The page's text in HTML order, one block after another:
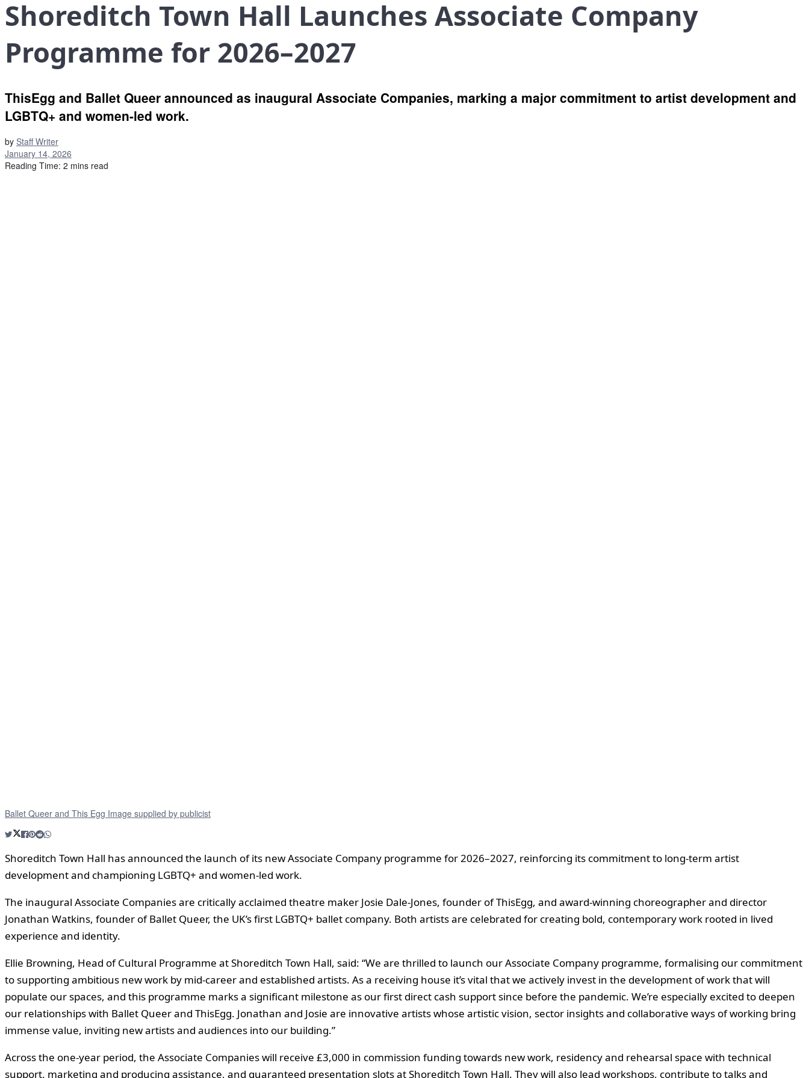
Shoreditch Town Hall Launches Associate Company
Programme for 2026–2027
ThisEgg and Ballet Queer announced as inaugural Associate Companies, marking a major commitment to artist development and
LGBTQ+ and women-led work.
by Staff Writer
January 14, 2026
Reading Time: 2 mins read
Ballet Queer and This Egg Image supplied by publicist
Shoreditch Town Hall has announced the launch of its new Associate Company programme for 2026–2027, reinforcing its commitment to long-term artist
development and championing LGBTQ+ and women-led work.
The inaugural Associate Companies are critically acclaimed theatre maker Josie Dale-Jones, founder of ThisEgg, and award-winning choreographer and director
Jonathan Watkins, founder of Ballet Queer, the UK’s first LGBTQ+ ballet company. Both artists are celebrated for creating bold, contemporary work rooted in lived
experience and identity.
Ellie Browning, Head of Cultural Programme at Shoreditch Town Hall, said: “We are thrilled to launch our Associate Company programme, formalising our commitment
to supporting ambitious new work by mid-career and established artists. As a receiving house it’s vital that we actively invest in the development of work that will
populate our spaces, and this programme marks a significant milestone as our first direct cash support since before the pandemic. We’re especially excited to deepen
our relationships with Ballet Queer and ThisEgg. Jonathan and Josie are innovative artists whose artistic vision, sector insights and collaborative ways of working bring
immense value, inviting new artists and audiences into our building.”
Across the one-year period, the Associate Companies will receive £3,000 in commission funding towards new work, residency and rehearsal space with technical
support, marketing and producing assistance, and guaranteed presentation slots at Shoreditch Town Hall. They will also lead workshops, contribute to talks and